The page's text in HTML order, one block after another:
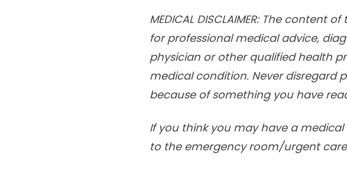
MEDICAL DISCLAIMER: The
for professional medical advice,
physician or other qualified health
medical condition. Never disregard
because of something you have
If you think you may have a
to the emergency room/urgent